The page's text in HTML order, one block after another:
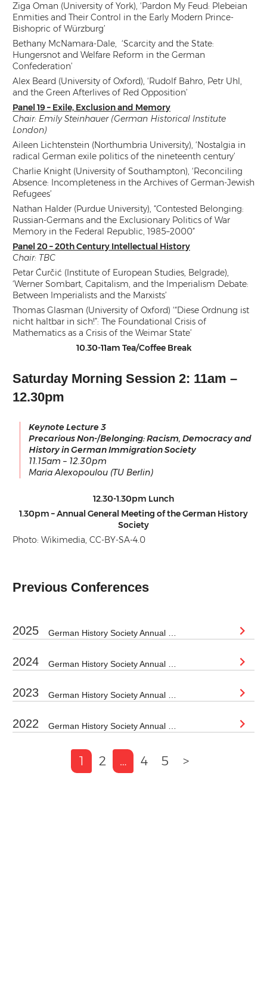
Ziga Oman (University of York), ‘Pardon My Feud: Plebeian
Enmities and Their Control in the Early Modern Prince-
Bishopric of Würzburg’
Bethany McNamara-Dale, ‘Scarcity and the State:
Hungersnot and Welfare Reform in the German
Confederation’
Alex Beard (University of Oxford), ‘Rudolf Bahro, Petr Uhl,
and the Green Afterlives of Red Opposition’
Panel 19 – Exile, Exclusion and Memory
Chair: Emily Steinhauer (German Historical Institute
London)
Aileen Lichtenstein (Northumbria University), ‘Nostalgia in
radical German exile politics of the nineteenth century’
Charlie Knight (University of Southampton), ‘Reconciling
Absence: Incompleteness in the Archives of German-Jewish
Refugees’
Nathan Halder (Purdue University), “Contested Belonging:
Russian-Germans and the Exclusionary Politics of War
Memory in the Federal Republic, 1985–2000”
Panel 20 – 20th Century Intellectual History
Chair: TBC
Petar Ćurčić (Institute of European Studies, Belgrade),
‘Werner Sombart, Capitalism, and the Imperialism Debate:
Between Imperialists and the Marxists’
Thomas Glasman (University of Oxford) ‘“Diese Ordnung ist
nicht haltbar in sich!”: The Foundational Crisis of
Mathematics as a Crisis of the Weimar State’
10.30-11am Tea/Coffee Break
Saturday Morning Session 2: 11am –
12.30pm
Keynote Lecture 3
Precarious Non-/Belonging: Racism, Democracy and
History in German Immigration Society
11.15am – 12.30pm
Maria Alexopoulou (TU Berlin)
12.30-1.30pm Lunch
1.30pm – Annual General Meeting of the German History
Society
Photo: Wikimedia, CC-BY-SA-4.0
Previous Conferences
2025
2024
2023
2022
1 2 … 4 5 >